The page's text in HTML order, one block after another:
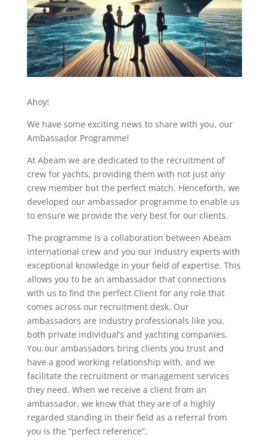
Ahoy!
We have some exciting news to share with you, our
Ambassador Programme!
At Abeam we are dedicated to the recruitment of
crew for yachts, providing them with not just any
crew member but the perfect match. Henceforth, we
developed our ambassador programme to enable us
to ensure we provide the very best for our clients.
The programme is a collaboration between Abeam
international crew and you our industry experts with
exceptional knowledge in your field of expertise. This
allows you to be an ambassador that connections
with us to find the perfect Client for any role that
comes across our recruitment desk. Our
ambassadors are industry professionals like you,
both private individual’s and yachting companies.
You our ambassadors bring clients you trust and
have a good working relationship with, and we
facilitate the recruitment or management services
they need. When we receive a client from an
ambassador, we know that they are of a highly
regarded standing in their field as a referral from
you is the “perfect reference”.